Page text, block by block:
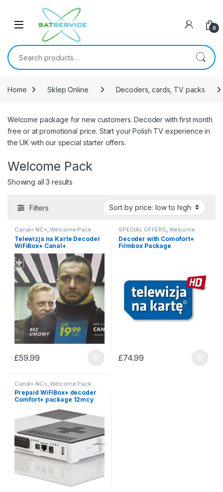
0
Search for:
Home Sklep Online Decoders, cards, TV packs
Welcome package for new customers. Decoder with first month
free or at promotional price. Start your Polish TV experience in
the UK with our special starter offers.
Welcome Pack
Showing all 3 results
Filters
Canal+ NC+,Welcome Pack
Telewizja na Karte Decoder
WiFiBox+ Canal+
£59.99
SPECIAL OFFERS, Welcome
Pack
Decoder with Comofort+
Filmbox Package
£74.99
Canal+ NC+ ,Welcome Pack
Prepaid WiFiBox+ decoder
Comfort+ package 12mcy